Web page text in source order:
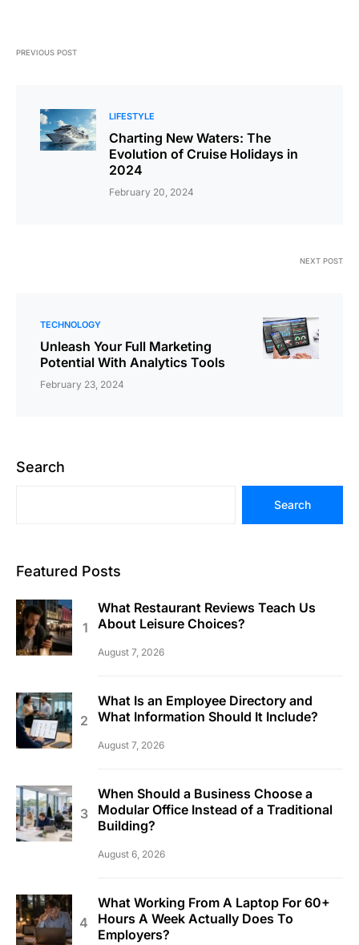
PREVIOUS POST
LIFESTYLE
Charting New Waters: The
Evolution of Cruise Holidays in
2024
February 20, 2024
NEXT POST
TECHNOLOGY
Unleash Your Full Marketing
Potential With Analytics Tools
February 23, 2024
Search
Search
Featured Posts
What Restaurant Reviews Teach Us
About Leisure Choices?
August 7, 2026
What Is an Employee Directory and
What Information Should It Include?
August 7, 2026
When Should a Business Choose a
Modular Office Instead of a Traditional
Building?
August 6, 2026
What Working From A Laptop For 60+
Hours A Week Actually Does To
Employers?